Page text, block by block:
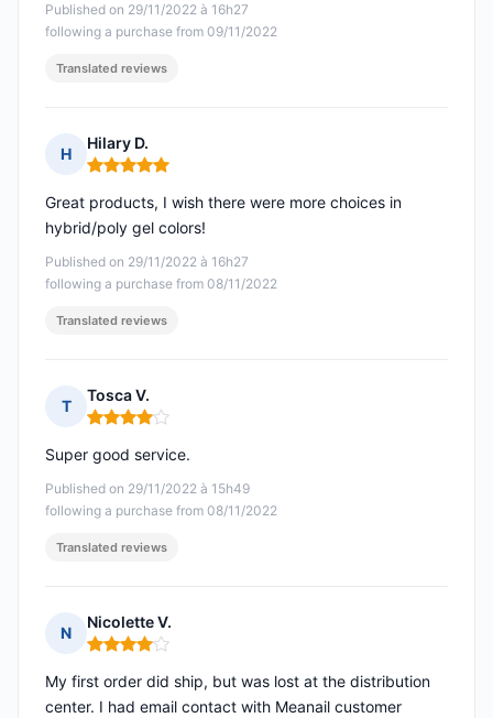
Published on 29/11/2022 à 16h27
following a purchase from 09/11/2022
Translated reviews
H
Hilary D.
Rating: 5 out of 5
Published on 29/11/2022 à 16h27
following a purchase from 08/11/2022
Great products, I wish there were more choices in
hybrid/poly gel colors!
Translated reviews
T
Tosca V.
Rating: 4 out of 5
Published on 29/11/2022 à 15h49
following a purchase from 08/11/2022
Super good service.
Translated reviews
N
Nicolette V.
Rating: 4 out of 5
My first order did ship, but was lost at the distribution
center. I had email contact with Meanail customer